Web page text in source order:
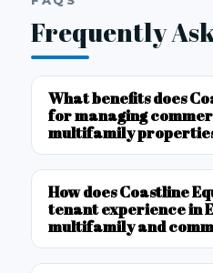
Frequently
What benefits does
for managing
multifamily properties
How does Coastline
tenant experience in
multifamily and